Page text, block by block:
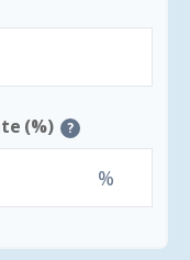
(%) ?
%